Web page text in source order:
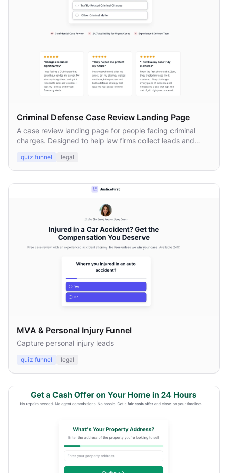
Criminal Defense Case Review Landing Page
A case review landing page for people facing criminal
charges. Designed to help law firms collect leads and
quiz funnel legal
MVA & Personal Injury Funnel
Capture personal injury leads
quiz funnel legal